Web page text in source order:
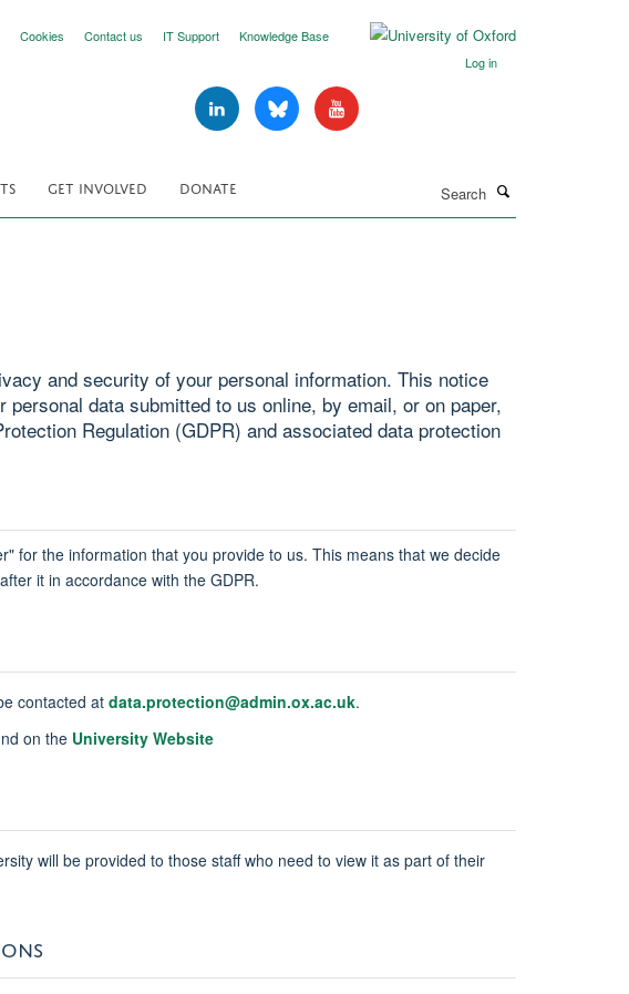
Cookies Contact us IT Support
Knowledge Base
Log in
GET INVOLVED DONATE
and security of your personal information. This notice
data submitted to us online, by email, or on paper,
Regulation (GDPR) and associated data protection
for the information that you provide to us. This means that we decide
it in accordance with the GDPR.
contacted at data.protection@admin.ox.ac.uk.
on the University Website
will be provided to those staff who need to view it as part of their